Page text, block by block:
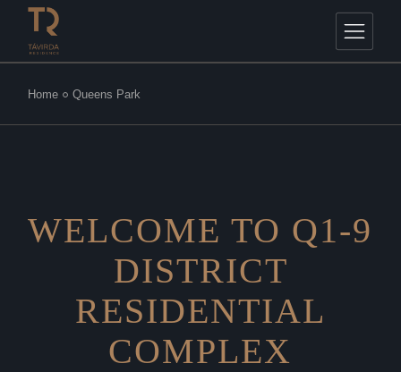
Home Queens Park
WELCOME TO Q1-9
DISTRICT
RESIDENTIAL
COMPLEX